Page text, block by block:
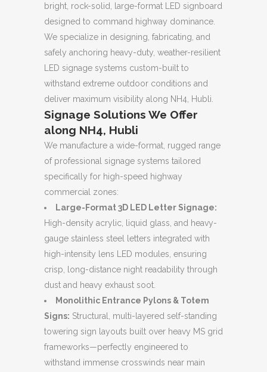
bright, rock-solid, large-format LED signboard
designed to command highway dominance.
We specialize in designing, fabricating, and
safely anchoring heavy-duty, weather-resilient
LED signage systems custom-built to
withstand extreme outdoor conditions and
deliver maximum visibility along NH4, Hubli.
Signage Solutions We Offer
along NH4, Hubli
We manufacture a wide-format, rugged range
of professional signage systems tailored
specifically for high-speed highway
commercial zones:
Large-Format 3D LED Letter Signage:
High-density acrylic, liquid glass, and heavy-
gauge stainless steel letters integrated with
high-intensity lens LED modules, ensuring
crisp, long-distance night readability through
dust and heavy exhaust soot.
Monolithic Entrance Pylons & Totem
Signs: Structural, multi-layered self-standing
towering sign layouts built over heavy MS grid
frameworks—perfectly engineered to
withstand immense crosswinds near main